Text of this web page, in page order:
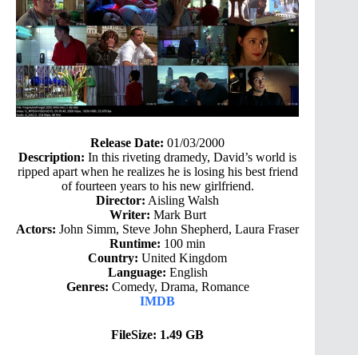
Release Date: 01/03/2000
Description: In this riveting dramedy, David’s world is
ripped apart when he realizes he is losing his best friend
of fourteen years to his new girlfriend.
Director: Aisling Walsh
Writer: Mark Burt
Actors: John Simm, Steve John Shepherd, Laura Fraser
Runtime: 100 min
Country: United Kingdom
Language: English
Genres: Comedy, Drama, Romance
IMDB
FileSize: 1.49 GB